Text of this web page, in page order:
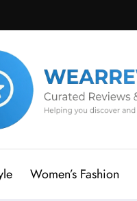
Women’s Fashion